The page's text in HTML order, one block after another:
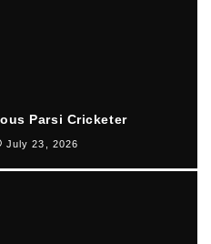
Parsi Cricketer
July 23, 2026